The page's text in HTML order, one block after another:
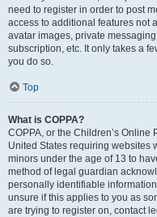
need to register in order to post
access to additional features not
avatar images, private
subscription, etc. It only takes a
you do so.
Top
What is COPPA?
COPPA, or the Children’s Online
United States requiring websites
minors under the age of 13 to
method of legal guardian
personally identifiable
unsure if this applies to you as
are trying to register on, contact